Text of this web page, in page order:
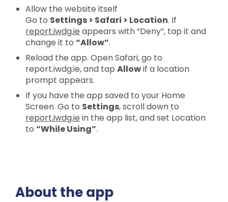
Allow the website itself
Go to Settings > Safari > Location. If
report.iwdg.ie appears with “Deny”, tap it and
change it to “Allow”.
Reload the app. Open Safari, go to
report.iwdg.ie, and tap Allowif a location
prompt appears.
If you have the app saved to your Home
Screen. Go to Settings, scroll down to
report.iwdg.ie in the app list, and set Location
to “While Using”.
About the app